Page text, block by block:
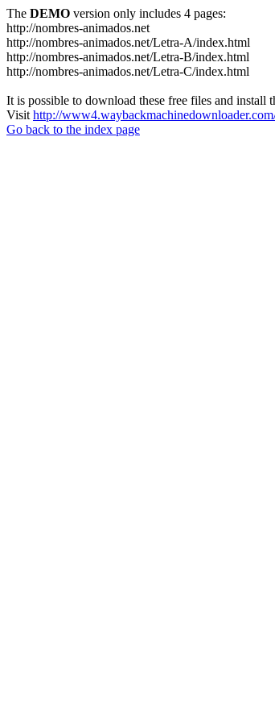
The DEMO version only includes 4 pages:
http://nombres-animados.net
http://nombres-animados.net/Letra-A/index.html
http://nombres-animados.net/Letra-B/index.html
http://nombres-animados.net/Letra-C/index.html
It is possible to download these free files and install
Visit http://
Go back to the index page